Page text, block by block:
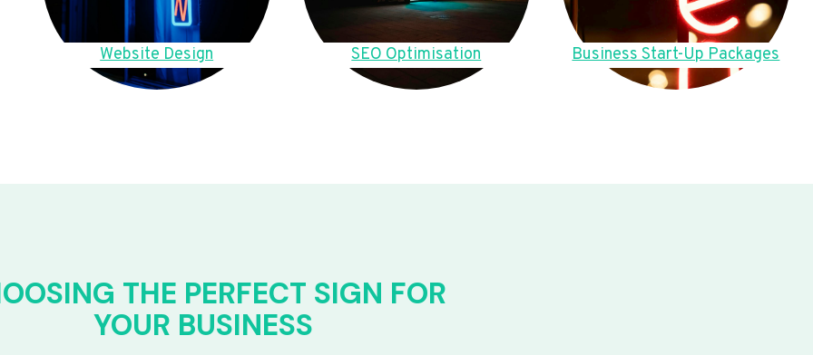
Website Design SEO Optimisation Business Start-Up Packages
THE PERFECT SIGN FOR
YOUR BUSINESS